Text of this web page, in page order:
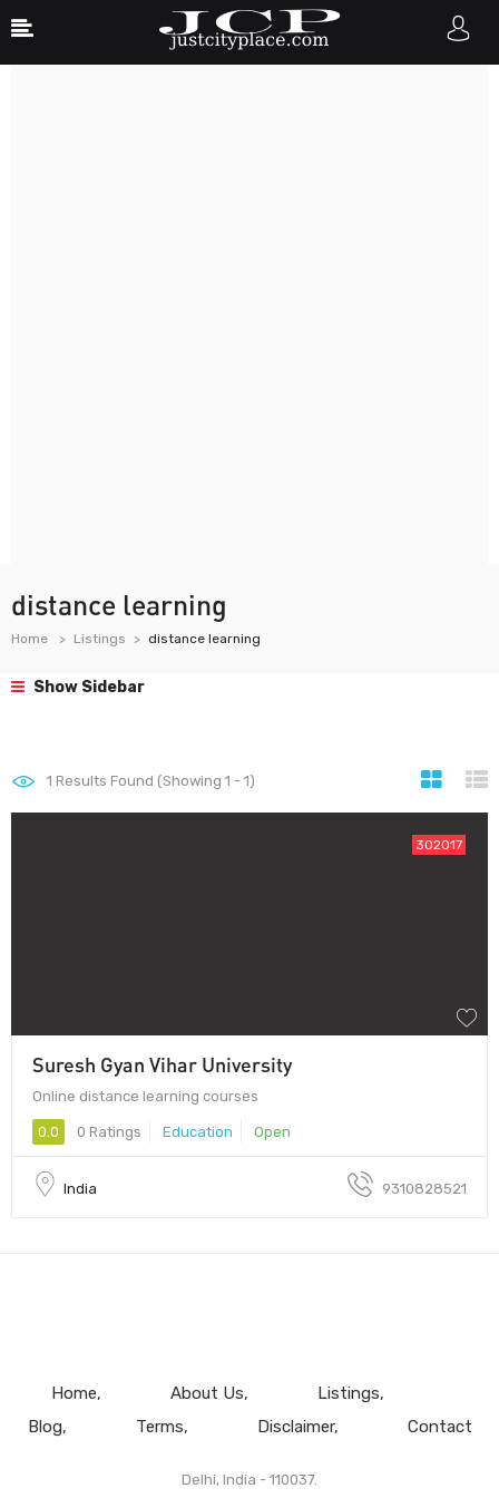
distance learning
Home Listings distance learning
Show Sidebar
1 Results Found (Showing 1 - 1)
302017
Suresh Gyan Vihar University
Online distance learning courses
0.0 0 Ratings Education Open
India 9310828521
Home About Us
Listings
Blog
Terms Disclaimer Contact
Delhi, India - 110037.